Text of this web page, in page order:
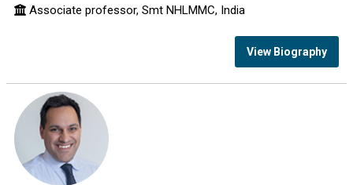
Associate professor, Smt NHLMMC, India
View Biography